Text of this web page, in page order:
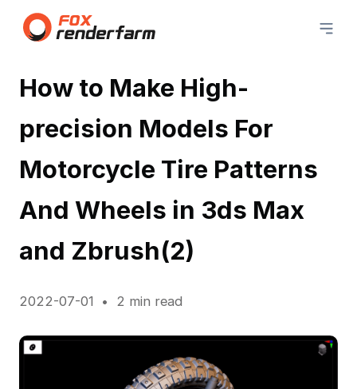
How to Make High-
precision Models For
Motorcycle Tire Patterns
And Wheels in 3ds Max
and Zbrush(2)
2022-07-01 2 min read